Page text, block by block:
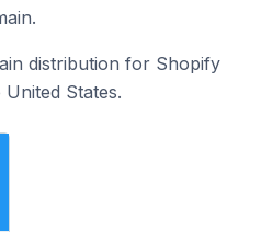
distribution for Shopify
States.